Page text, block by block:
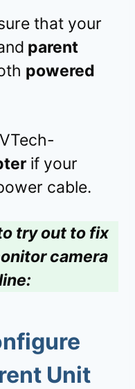
that your
parent
powered
VTech-
if your
cable.
try out to fix
camera
Unit